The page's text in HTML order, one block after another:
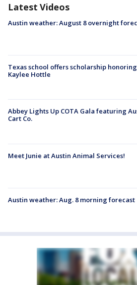
Latest Videos
Austin weather: August 8 overnight
Texas school offers scholarship honoring
Kaylee Hottle
Abbey Lights Up COTA Gala featuring
Cart Co.
Meet Junie at Austin Animal Services!
Austin weather: Aug. 8 morning forecast